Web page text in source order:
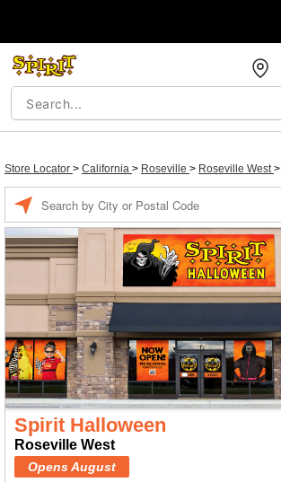
Store Locator > California > Roseville > Roseville West>
Spirit Halloween
Roseville West
Opens August